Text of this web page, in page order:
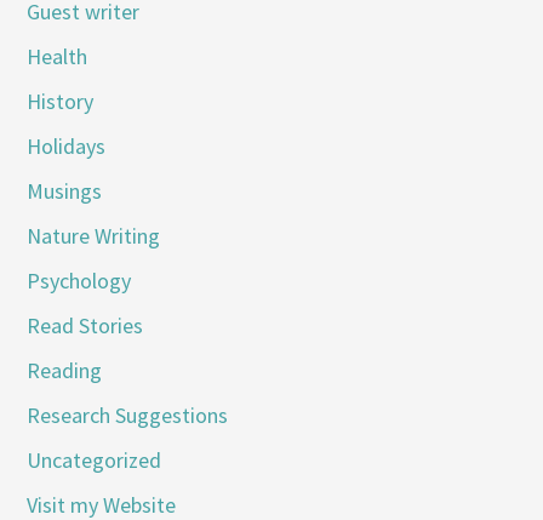
Guest writer
Health
History
Holidays
Musings
Nature Writing
Psychology
Read Stories
Reading
Research Suggestions
Uncategorized
Visit my Website